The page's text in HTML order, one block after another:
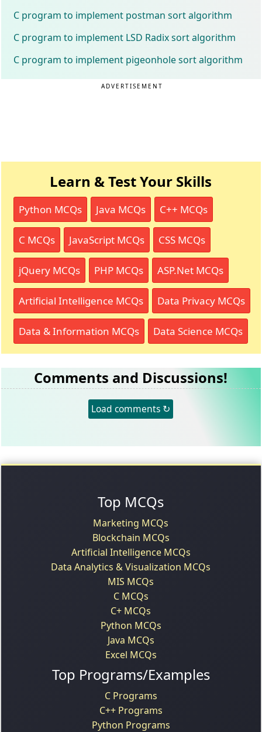
C program to implement postman sort algorithm
C program to implement LSD Radix sort algorithm
C program to implement pigeonhole sort algorithm
ADVERTISEMENT
Learn & Test Your Skills
Python MCQs Java MCQs C++ MCQs
C MCQs JavaScript MCQs CSS MCQs
jQuery MCQs PHP MCQs ASP.Net MCQs
Artificial Intelligence MCQs Data Privacy MCQs
Data & Information MCQs Data Science MCQs
Comments and Discussions!
Load comments ↻
Top MCQs
Marketing MCQs
Blockchain MCQs
Artificial Intelligence MCQs
Data Analytics & Visualization MCQs
MIS MCQs
C MCQs
C+ MCQs
Python MCQs
Java MCQs
Excel MCQs
Top Programs/Examples
C Programs
C++ Programs
Python Programs